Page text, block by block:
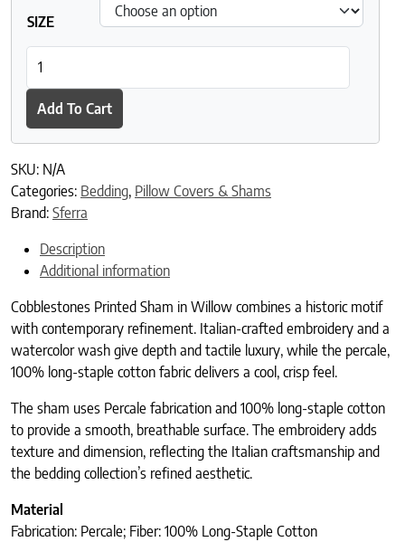
SIZE
Add To Cart
SKU: N/A
Categories: Bedding, Pillow Covers & Shams
Brand: Sferra
Description
Additional information
Cobblestones Printed Sham in Willow combines a historic motif
with contemporary refinement. Italian-crafted embroidery and a
watercolor wash give depth and tactile luxury, while the percale,
100% long-staple cotton fabric delivers a cool, crisp feel.
The sham uses Percale fabrication and 100% long-staple cotton
to provide a smooth, breathable surface. The embroidery adds
texture and dimension, reflecting the Italian craftsmanship and
the bedding collection’s refined aesthetic.
Material
Fabrication: Percale; Fiber: 100% Long-Staple Cotton